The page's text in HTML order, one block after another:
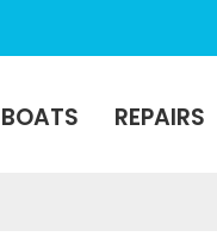
BOATS REPAIRS